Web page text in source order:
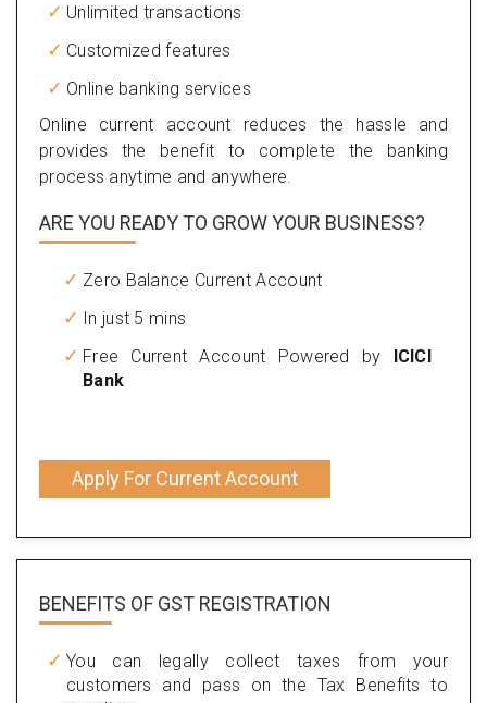
Unlimited transactions
Customized features
Online banking services
Online current account reduces the hassle and
provides the benefit to complete the banking
process anytime and anywhere.
ARE YOU READY TO GROW YOUR BUSINESS?
Zero Balance Current Account
In just 5 mins
Free Current Account Powered by ICICI
Bank
Apply For Current Account
BENEFITS OF GST REGISTRATION
You can legally collect taxes from your
customers and pass on the Tax Benefits to